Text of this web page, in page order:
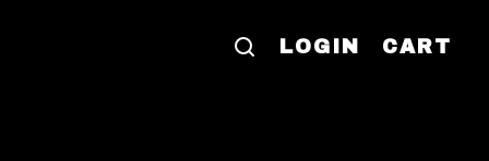
LOGIN CART